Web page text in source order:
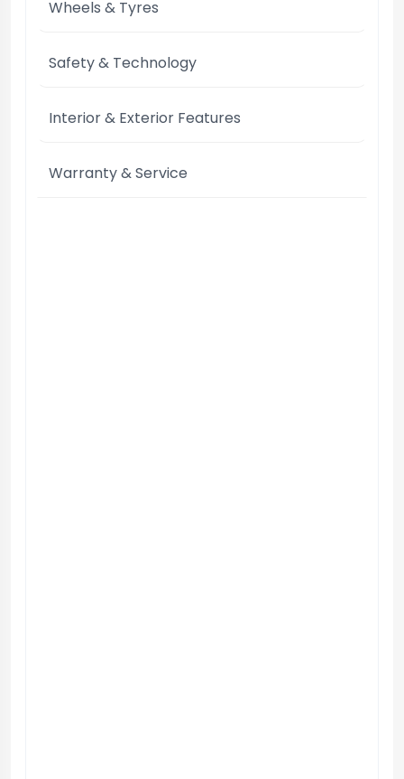
Wheels & Tyres
Safety & Technology
Interior & Exterior Features
Warranty & Service